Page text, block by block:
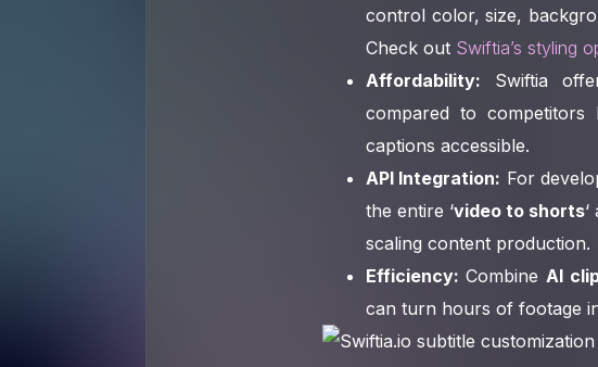
control color, size,
Check out Swiftia’s styling
Affordability: Swiftia
compared to
captions accessible.
API Integration: For
the entire ‘video to shorts
scaling content production.
Efficiency: Combine AI
can turn hours of footage